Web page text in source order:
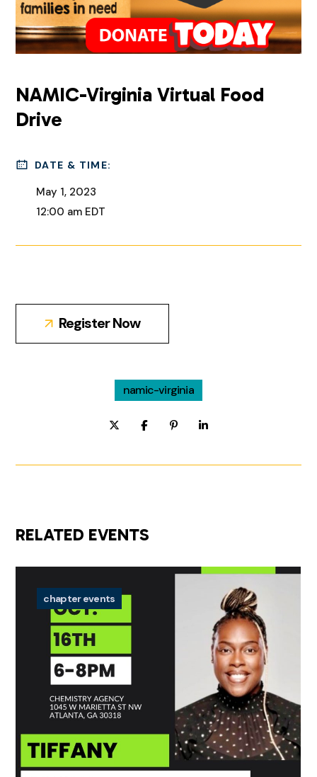
NAMIC-Virginia Virtual Food
Drive
DATE & TIME:
May 1, 2023
12:00 am EDT
Register Now
namic-virginia
RELATED EVENTS
chapter events